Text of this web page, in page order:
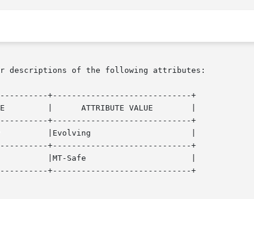
descriptions of the following attributes:
+-----------------------------+
|
+-----------------------------+
+-----------------------------+
+-----------------------------+